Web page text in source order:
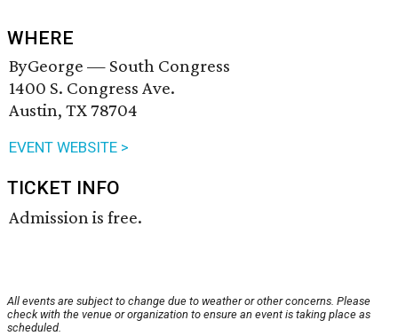
WHERE
ByGeorge — South Congress
1400 S. Congress Ave.
Austin, TX 78704
EVENT WEBSITE >
TICKET INFO
Admission is free.
All events are subject to change due to weather or other concerns. Please
check with the venue or organization to ensure an event is taking place as
scheduled.